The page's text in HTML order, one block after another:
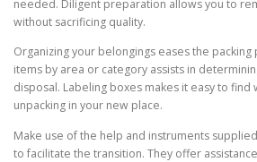
needed. Diligent preparation allows you to
without sacrificing quality.
Organizing your belongings eases the packing
items by area or category assists in
disposal. Labeling boxes makes it easy to find
unpacking in your new place.
Make use of the help and instruments
to facilitate the transition. They offer